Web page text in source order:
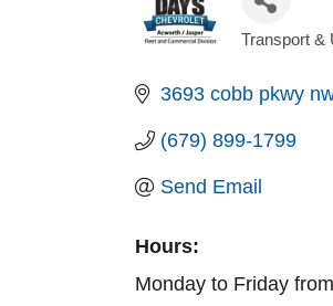
Transport &
3693 cobb pkwy nw
(679) 899-1799
Send Email
Hours:
Monday to Friday